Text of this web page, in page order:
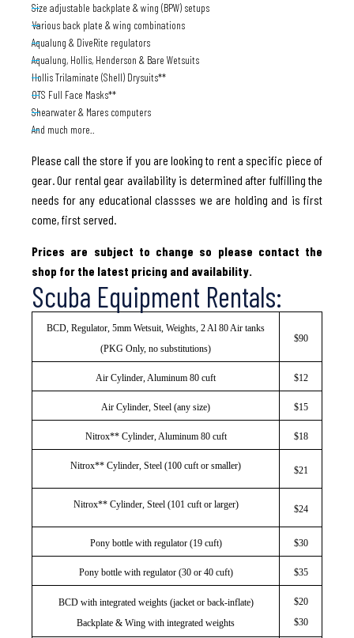
Size adjustable backplate & wing (BPW) setups
Various back plate & wing combinations
Aqualung & DiveRite regulators
Aqualung, Hollis, Henderson & Bare Wetsuits
Hollis Trilaminate (Shell) Drysuits**
OTS Full Face Masks**
Shearwater & Mares computers
And much more..
Please call the store if you are looking to rent a specific piece of
gear. Our rental gear availability is determined after fulfilling the
needs for any educational classses we are holding and is first
come, first served.
Prices are subject to change so please contact the
shop for the latest pricing and availability.
Scuba Equipment Rentals:
BCD, Regulator, 5mm Wetsuit, Weights, 2 Al 80 Air tanks
(PKG Only, no substitutions)
$90
Air Cylinder, Aluminum 80 cuft $12
Air Cylinder, Steel (any size) $15
Nitrox** Cylinder, Aluminum 80 cuft $18
Nitrox** Cylinder, Steel (100 cuft or smaller) $21
Nitrox** Cylinder, Steel (101 cuft or larger) $24
Pony bottle with regulator (19 cuft) $30
Pony bottle with regulator (30 or 40 cuft) $35
BCD with integrated weights (jacket or back-inflate)
Backplate & Wing with integrated weights
$20
$30